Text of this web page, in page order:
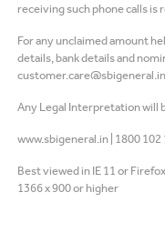
receiving such phone calls is
For any unclaimed amount
details, bank details and
Any Legal Interpretation will
www.sbigeneral.in 1800 102
Best viewed in IE 11 or
1366 x 900 or higher